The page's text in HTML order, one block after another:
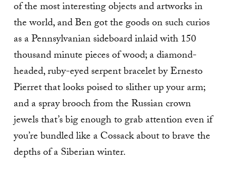
of the most interesting objects and artworks in
the world, and Ben got the goods on such curios
as a Pennsylvanian sideboard inlaid with 150
thousand minute pieces of wood; a diamond-
headed, ruby-eyed serpent bracelet by Ernesto
Pierret that looks poised to slither up your arm;
and a spray brooch from the Russian crown
jewels that’s big enough to grab attention even if
you’re bundled like a Cossack about to brave the
depths of a Siberian winter.